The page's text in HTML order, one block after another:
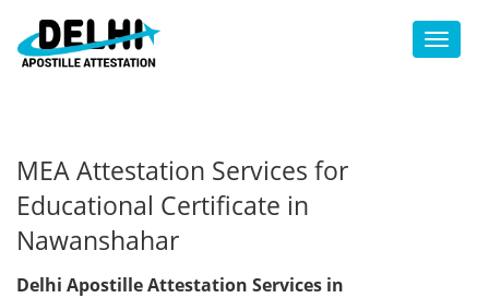
Toggle
MEA Attestation Services for
Educational Certificate in
Nawanshahar
Delhi Apostille Attestation Services in